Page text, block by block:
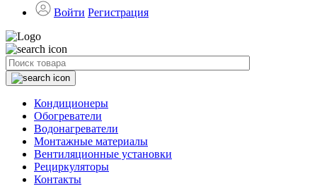
Войти Регистрация
Кондиционеры
Обогреватели
Водонагреватели
Монтажные материалы
Вентиляционные установки
Рециркуляторы
Контакты